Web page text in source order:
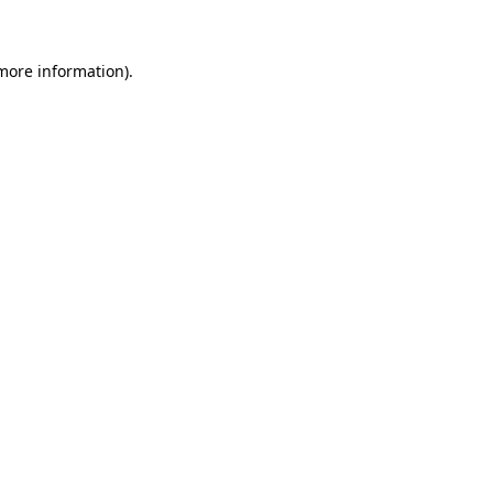
information).